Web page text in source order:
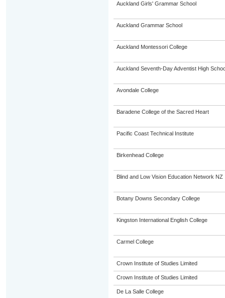
Auckland Girls' Grammar School
Auckland Grammar School
Auckland Montessori College
Auckland Seventh-Day Adventist High
Avondale College
Baradene College of the Sacred Heart
Pacific Coast Technical Institute
Birkenhead College
Blind and Low Vision Education Network NZ
Botany Downs Secondary College
Kingston International English College
Carmel College
Crown Institute of Studies Limited
Crown Institute of Studies Limited
De La Salle College